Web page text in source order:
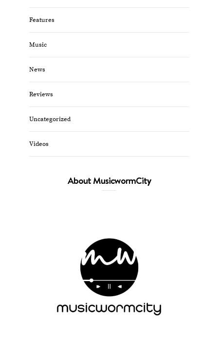
Features
Music
News
Reviews
Uncategorized
Videos
About MusicwormCity